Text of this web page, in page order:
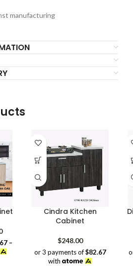
manufacturing
Price
range:
$248.00
–
Cindra Kitchen
Cabinet
$248.00
or 3 payments of$82.67
with